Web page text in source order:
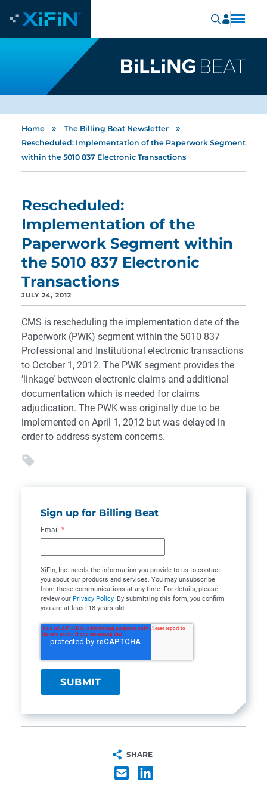
Home » The Billing Beat Newsletter »
Rescheduled: Implementation of the Paperwork Segment
within the 5010 837 Electronic Transactions
Rescheduled:
Implementation of the
Paperwork Segment within
the 5010 837 Electronic
Transactions
JULY 24, 2012
CMS is rescheduling the implementation date of the
Paperwork (PWK) segment within the 5010 837
Professional and Institutional electronic transactions
to October 1, 2012. The PWK segment provides the
’linkage’ between electronic claims and additional
documentation which is needed for claims
adjudication. The PWK was originally due to be
implemented on April 1, 2012 but was delayed in
order to address system concerns.
Sign up for Billing Beat
Email *
XiFin, Inc. needs the information you provide to us to contact
you about our products and services. You may unsubscribe
from these communications at any time. For details, please
review our Privacy Policy. By submitting this form, you confirm
you are at least 18 years old.
SHARE